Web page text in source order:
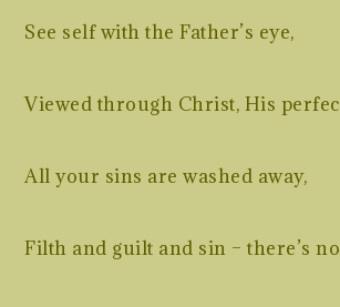
See self with the Father’s eye,
Viewed through Christ, His
All your sins are washed away,
Filth and guilt and sin – there’s